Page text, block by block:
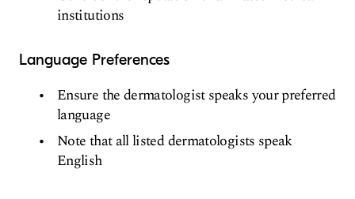
institutions
Language Preferences
Ensure the dermatologist speaks your preferred
language
Note that all listed dermatologists speak
English